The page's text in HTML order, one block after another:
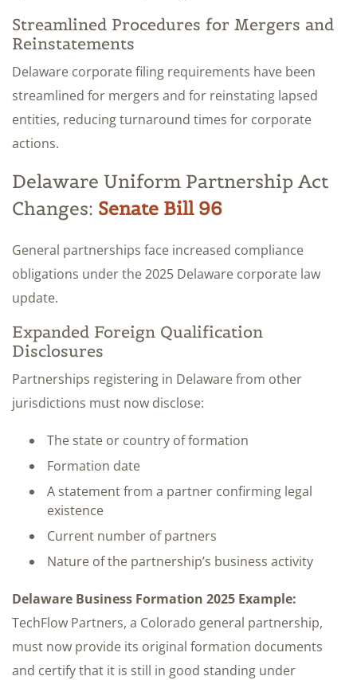
Streamlined Procedures for Mergers and
Reinstatements
Delaware corporate filing requirements have been
streamlined for mergers and for reinstating lapsed
entities, reducing turnaround times for corporate
actions.
Delaware Uniform Partnership Act
Changes: Senate Bill 96
General partnerships face increased compliance
obligations under the 2025 Delaware corporate law
update.
Expanded Foreign Qualification
Disclosures
Partnerships registering in Delaware from other
jurisdictions must now disclose:
The state or country of formation
Formation date
A statement from a partner confirming legal
existence
Current number of partners
Nature of the partnership’s business activity
Delaware Business Formation 2025 Example:
TechFlow Partners, a Colorado general partnership,
must now provide its original formation documents
and certify that it is still in good standing under